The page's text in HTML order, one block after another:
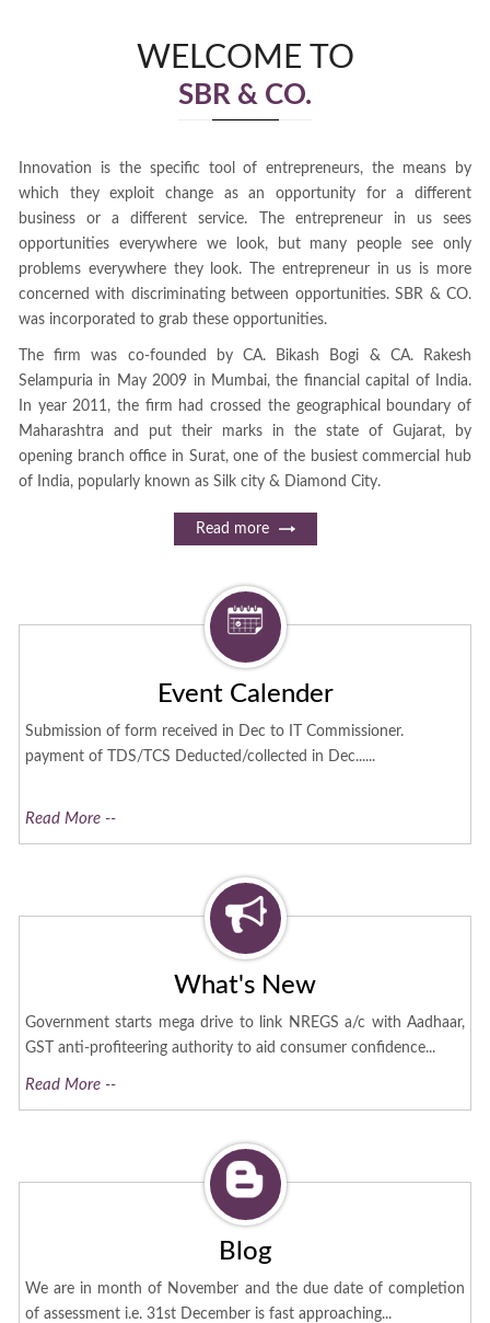
WELCOME TO
SBR & CO.
Innovation is the specific tool of entrepreneurs, the means by
which they exploit change as an opportunity for a different
business or a different service. The entrepreneur in us sees
opportunities everywhere we look, but many people see only
problems everywhere they look. The entrepreneur in us is more
concerned with discriminating between opportunities. SBR & CO.
was incorporated to grab these opportunities.
The firm was co-founded by CA. Bikash Bogi & CA. Rakesh
Selampuria in May 2009 in Mumbai, the financial capital of India.
In year 2011, the firm had crossed the geographical boundary of
Maharashtra and put their marks in the state of Gujarat, by
opening branch office in Surat, one of the busiest commercial hub
of India, popularly known as Silk city & Diamond City.
Read more
Event Calender
Submission of form received in Dec to IT Commissioner.
payment of TDS/TCS Deducted/collected in Dec......
Read More --
What's New
Government starts mega drive to link NREGS a/c with Aadhaar,
GST anti-profiteering authority to aid consumer confidence...
Read More --
Blog
We are in month of November and the due date of completion
of assessment i.e. 31st December is fast approaching...